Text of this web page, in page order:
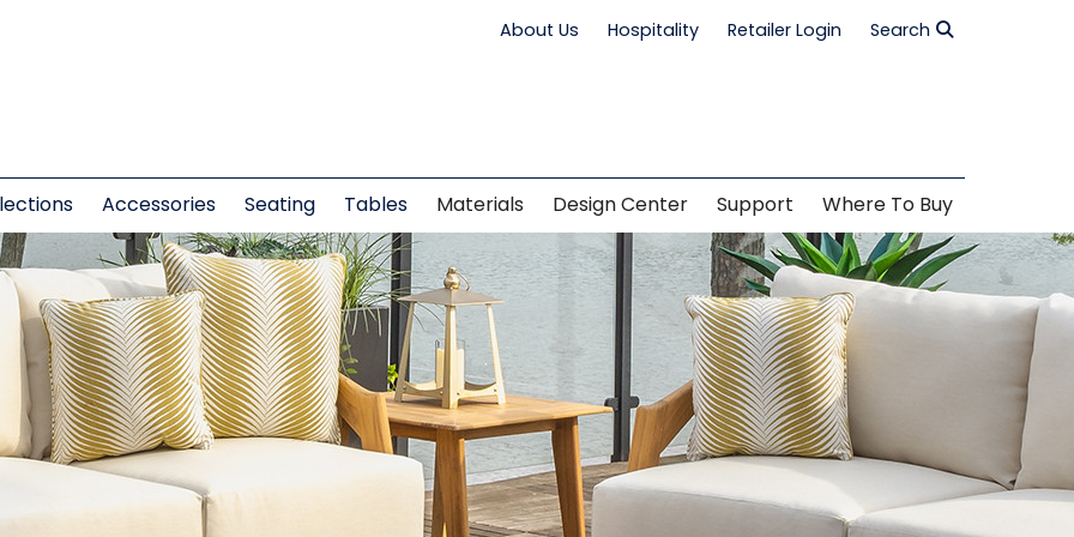
About Us Hospitality Retailer Login Search
Accessories Seating Tables Materials Design Center Support Where To Buy